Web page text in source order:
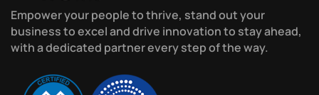
Empower your people to thrive, stand out your
business to excel and drive innovation to stay ahead,
with a dedicated partner every step of the way.